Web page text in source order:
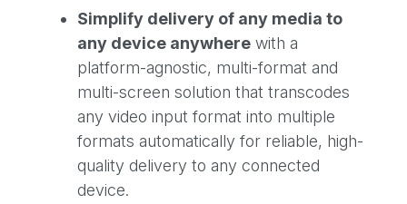
Simplify delivery of any media to
any device anywhere with a
platform-agnostic, multi-format and
multi-screen solution that transcodes
any video input format into multiple
formats automatically for reliable, high-
quality delivery to any connected
device.